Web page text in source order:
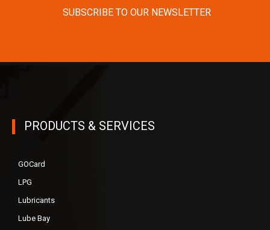
SUBSCRIBE TO OUR NEWSLETTER
PRODUCTS & SERVICES
GOCard
LPG
Lubricants
Lube Bay